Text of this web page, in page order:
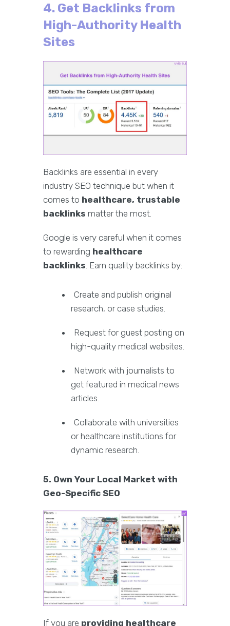
4. Get Backlinks from
High-Authority Health
Sites
Backlinks are essential in every
industry SEO technique but when it
comes to healthcare, trustable
backlinks matter the most.
Google is very careful when it comes
to rewarding healthcare
backlinks. Earn quality backlinks by:
Create and publish original
research, or case studies.
Request for guest posting on
high-quality medical websites.
Network with journalists to
get featured in medical news
articles.
Collaborate with universities
or healthcare institutions for
dynamic research.
5. Own Your Local Market with
Geo-Specific SEO
If you are providing healthcare